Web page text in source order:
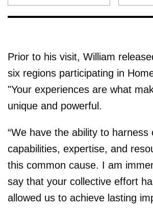
Prior to his visit, William
six regions participating in
"Your experiences are what
unique and powerful.
“We have the ability to harness
capabilities, expertise, and
this common cause. I am
say that your collective effort
allowed us to achieve lasting